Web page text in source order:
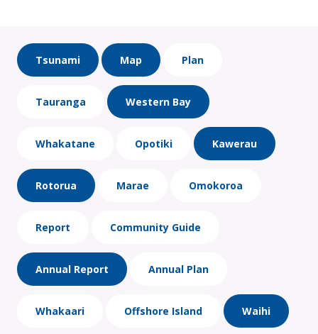
Tsunami Map Plan
Tauranga Western Bay
Whakatane Opotiki Kawerau
Rotorua Marae Omokoroa
Report Community Guide
Annual Report Annual Plan
Whakaari Offshore Island Waihi